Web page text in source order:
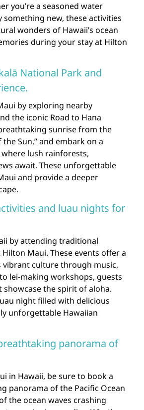
you’re a seasoned water
new, these activities
wonders of Hawaii’s ocean
during your stay at Hilton
National Park and
by exploring nearby
the iconic Road to Hana
sunrise from the
Sun,” and embark on a
lush rainforests,
await. These unforgettable
and provide a deeper
and luau nights for
by attending traditional
Maui. These events offer a
vibrant culture through music,
lei-making workshops, guests
the spirit of aloha.
night filled with delicious
unforgettable Hawaiian
panorama of
in Hawaii, be sure to book a
panorama of the Pacific Ocean
the ocean waves crashing